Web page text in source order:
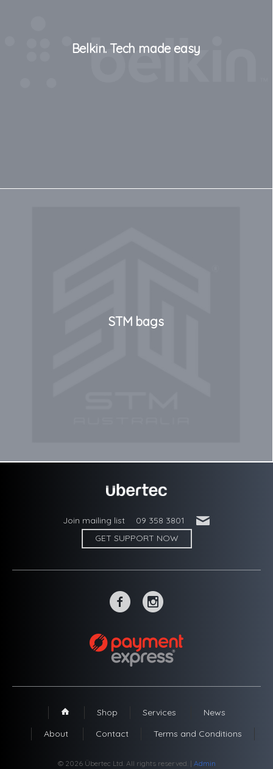
Belkin. Tech made easy
STM bags
Join mailing list 09 358 3801 '
GET SUPPORT NOW
~ -
1 Shop Services
News
About
Contact Terms and Conditions
© 2026 Übertec Ltd. All rights reserved. | Admin